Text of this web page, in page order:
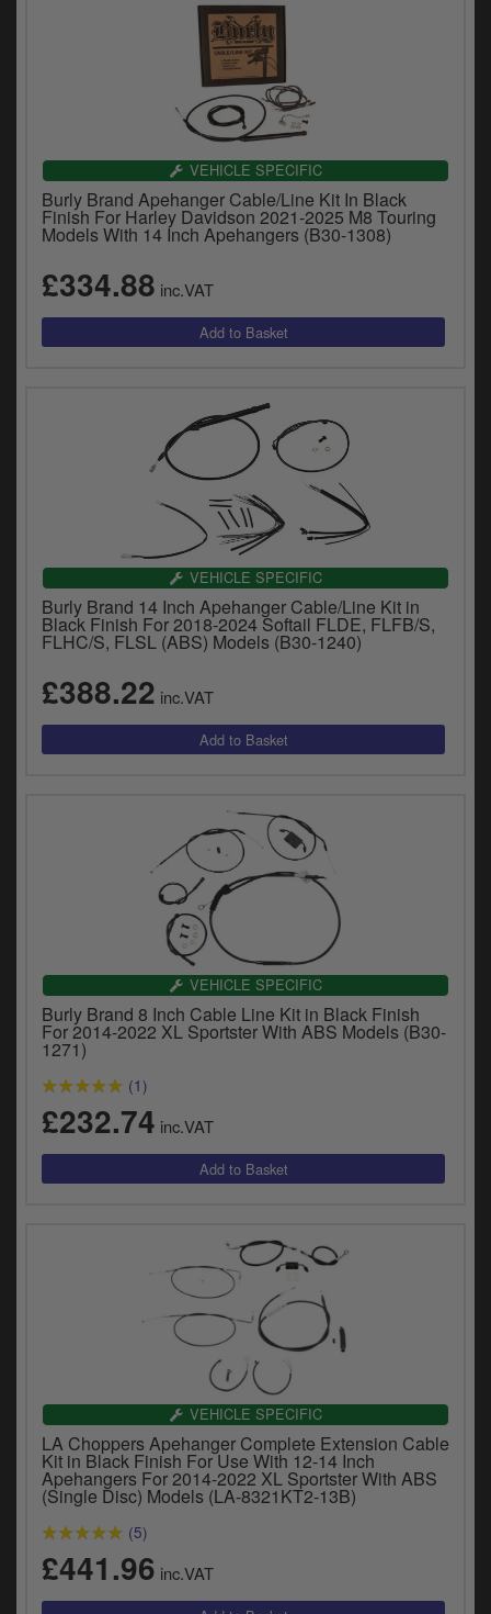
VEHICLE SPECIFIC
Burly Brand Apehanger Cable/Line Kit In Black
Finish For Harley Davidson 2021-2025 M8 Touring
Models With 14 Inch Apehangers (B30-1308)
£334.88 inc.VAT
VEHICLE SPECIFIC
Burly Brand 14 Inch Apehanger Cable/Line Kit in
Black Finish For 2018-2024 Softail FLDE, FLFB/S,
FLHC/S, FLSL (ABS) Models (B30-1240)
£388.22 inc.VAT
VEHICLE SPECIFIC
Burly Brand 8 Inch Cable Line Kit in Black Finish
For 2014-2022 XL Sportster With ABS Models (B30-
1271)
(1)
£232.74 inc.VAT
VEHICLE SPECIFIC
LA Choppers Apehanger Complete Extension Cable
Kit in Black Finish For Use With 12-14 Inch
Apehangers For 2014-2022 XL Sportster With ABS
(Single Disc) Models (LA-8321KT2-13B)
(5)
£441.96 inc.VAT